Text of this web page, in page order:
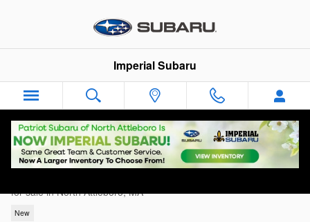
Imperial Subaru
for sale in North Attleboro, MA
New